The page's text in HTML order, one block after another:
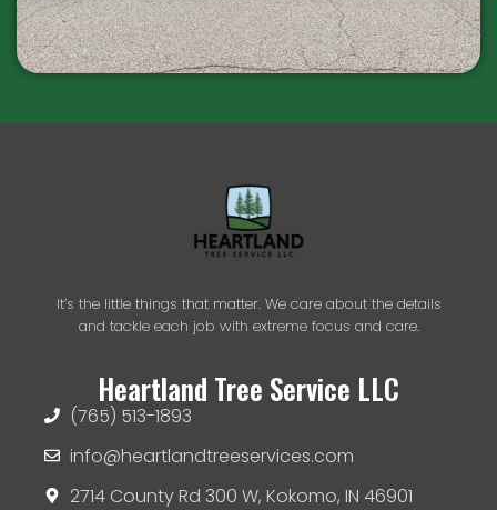
It’s the little things that matter. We care about the details
and tackle each job with extreme focus and care.
Heartland Tree Service LLC
(765) 513-1893
info@heartlandtreeservices.com
2714 County Rd 300 W, Kokomo, IN 46901